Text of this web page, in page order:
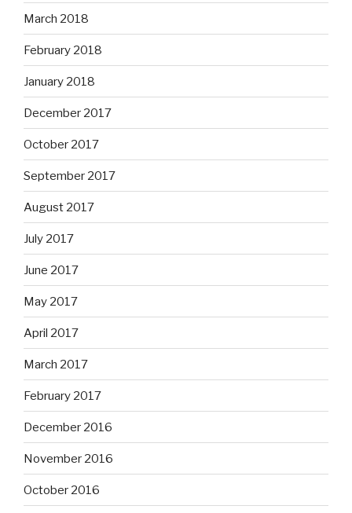
March 2018
February 2018
January 2018
December 2017
October 2017
September 2017
August 2017
July 2017
June 2017
May 2017
April 2017
March 2017
February 2017
December 2016
November 2016
October 2016